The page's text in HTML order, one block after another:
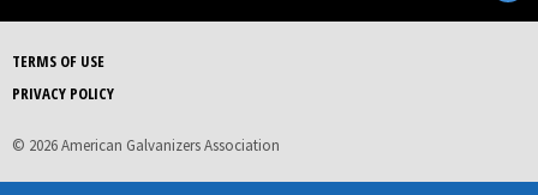
TERMS OF USE
PRIVACY POLICY
© 2026 American Galvanizers Association